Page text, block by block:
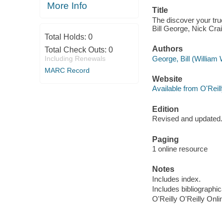
More Info
Total Holds: 0
Total Check Outs: 0
Including Renewals
MARC Record
Title
The discover your
Bill George, Nick
Authors
George, Bill (William
Website
Available from
Edition
Revised and updated.
Paging
1 online resource
Notes
Includes index.
Includes
O'Reilly O'Reilly